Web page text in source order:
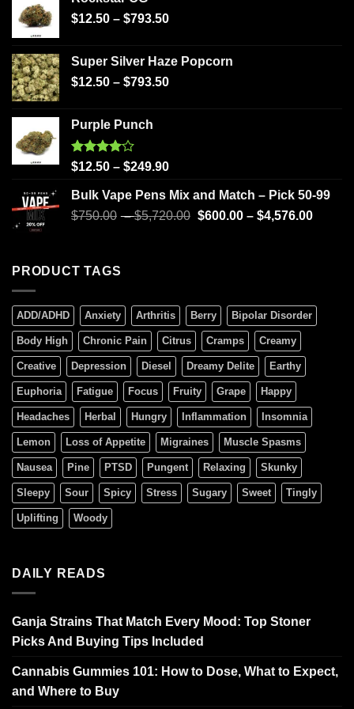
$12.50 – $793.50
Super Silver Haze Popcorn
$12.50 – $793.50
Purple Punch
Rated
of 5
$12.50 – $249.90
Bulk Vape Pens Mix and Match – Pick 50-99
$750.00 –$5,720.00 $600.00– $4,576.00
PRODUCT TAGS
ADD/ADHD Anxiety Arthritis Berry Bipolar Disorder
Body High Chronic Pain Citrus Cramps Creamy
Creative Depression Diesel Dreamy Delite Earthy
Euphoria Fatigue Focus Fruity Grape Happy
Headaches Herbal Hungry Inflammation Insomnia
Lemon Loss of Appetite Migraines Muscle Spasms
Nausea Pine PTSD Pungent Relaxing Skunky
Sleepy Sour Spicy Stress Sugary Sweet Tingly
Uplifting Woody
DAILY READS
Ganja Strains That Match Every Mood: Top Stoner
Picks And Buying Tips Included
Cannabis Gummies 101: How to Dose, What to Expect,
and Where to Buy